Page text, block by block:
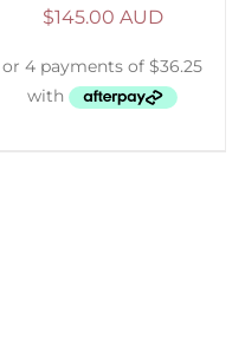
$145.00 AUD